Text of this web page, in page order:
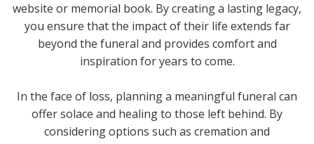
website or memorial book. By creating a lasting legacy,
you ensure that the impact of their life extends far
beyond the funeral and provides comfort and
inspiration for years to come.
In the face of loss, planning a meaningful funeral can
offer solace and healing to those left behind. By
considering options such as cremation and